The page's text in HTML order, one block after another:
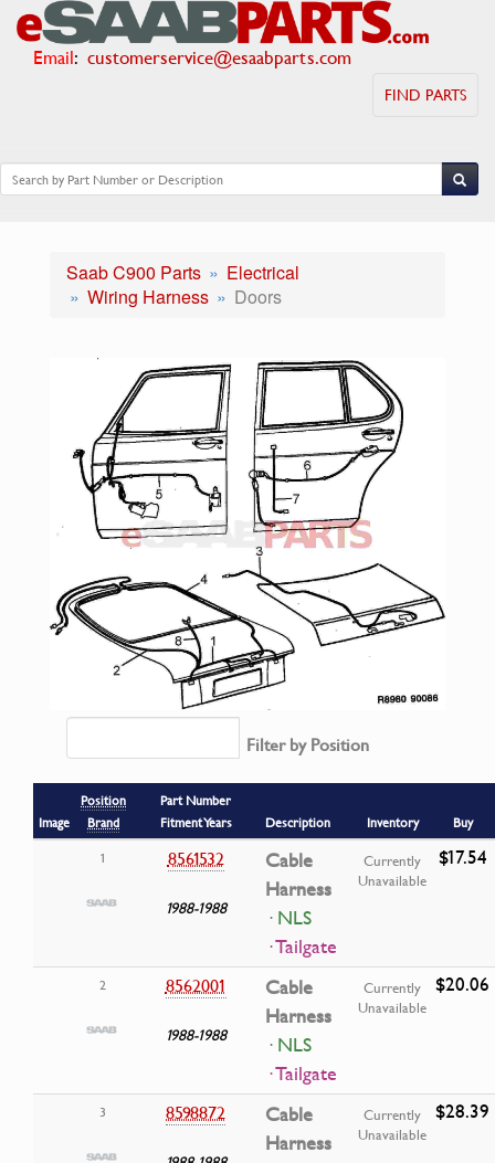
Email: customerservice@esaabparts.com
FIND PARTS
Saab C900 Parts
Electrical
Wiring Harness
Doors
Filter by Position
Image
Position
Brand
Part Number
Fitment Years
Description Inventory
Buy
1
8561532
1988-1988
Cable
Harness
· NLS
· Tailgate
Currently
Unavailable
$17.54
2 8562001
1988-1988
Cable
Harness
· NLS
· Tailgate
Currently
Unavailable
$20.06
3 8598872
Cable
Harness
Currently
Unavailable
$28.39